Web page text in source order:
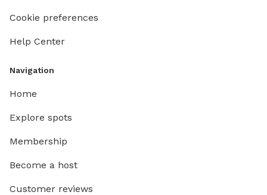
Cookie preferences
Help Center
Navigation
Home
Explore spots
Membership
Become a host
Customer reviews